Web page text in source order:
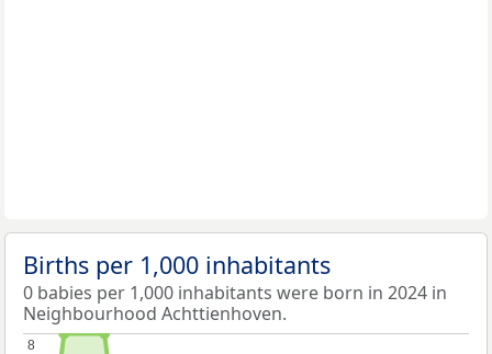
Births per 1,000 inhabitants
0 babies per 1,000 inhabitants were born in 2024 in
Neighbourhood Achttienhoven.
8
8